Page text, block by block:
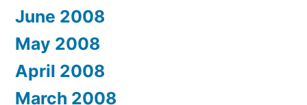
June 2008
May 2008
April 2008
March 2008